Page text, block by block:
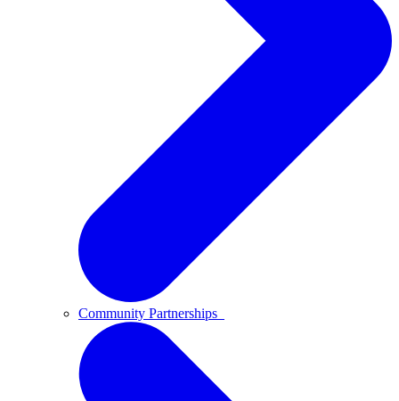
Community Partnerships